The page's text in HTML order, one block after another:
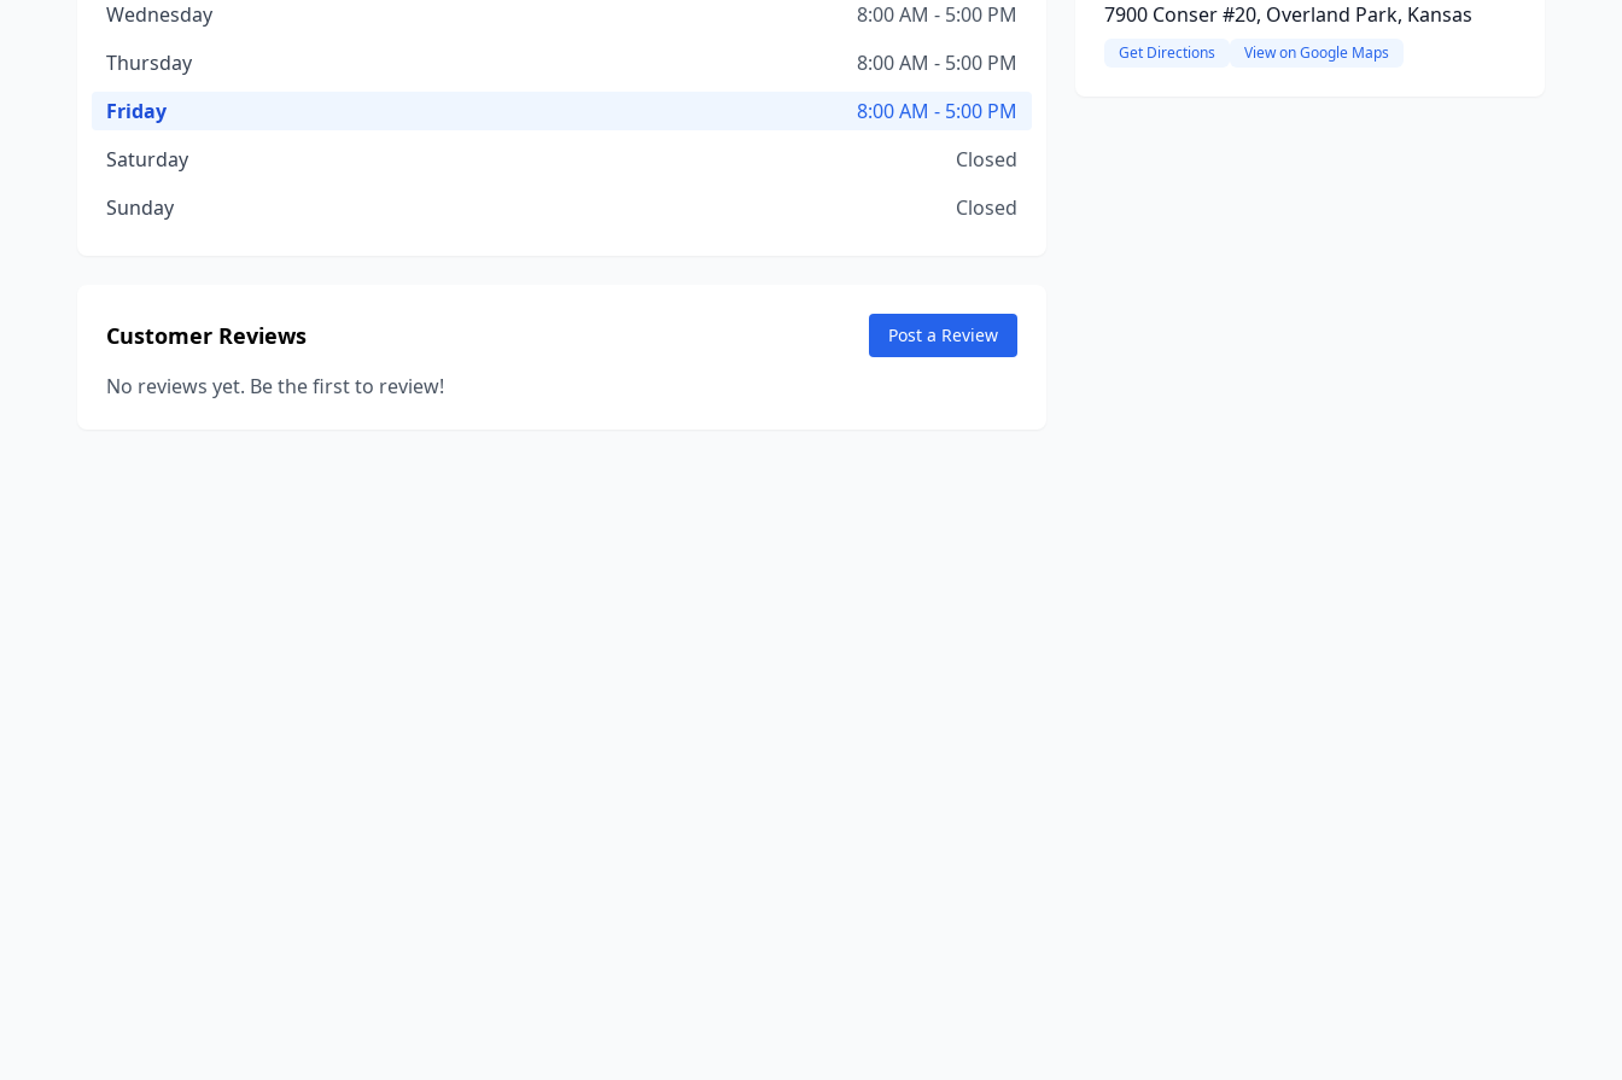
Wednesday
8:00 AM - 5:00 PM
Thursday
8:00 AM - 5:00 PM
Friday
8:00 AM - 5:00 PM
Saturday
Closed
Sunday
Closed
Customer Reviews Post a Review
No reviews yet. Be the first to review!
7900 Conser #20, Overland Park, Kansas
Get Directions View on Google Maps